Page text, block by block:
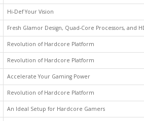
Hi-Def Your Vision
Fresh Glamor Design, Quad-Core Processors, and
Revolution of Hardcore Platform
Revolution of Hardcore Platform
Accelerate Your Gaming Power
Revolution of Hardcore Platform
An Ideal Setup for Hardcore Gamers